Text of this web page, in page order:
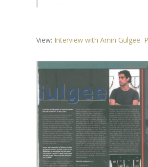
View: Interview with Amin Gulgee